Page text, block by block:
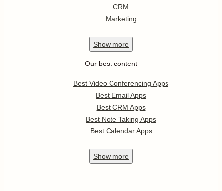
CRM
Marketing
Show more
Our best content
Best Video Conferencing Apps
Best Email Apps
Best CRM Apps
Best Note Taking Apps
Best Calendar Apps
Show more